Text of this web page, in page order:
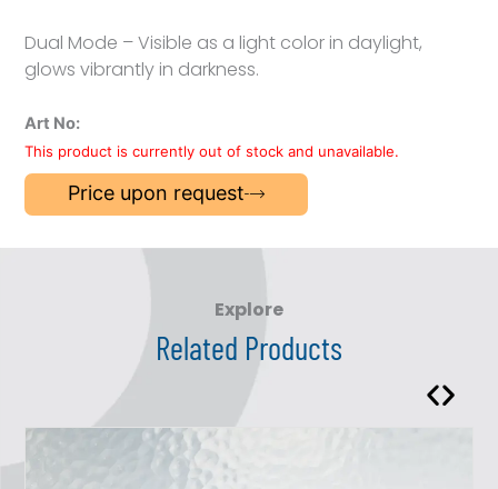
Dual Mode – Visible as a light color in daylight,
glows vibrantly in darkness.
Art No:
This product is currently out of stock and unavailable.
Price upon request
Explore
Related Products